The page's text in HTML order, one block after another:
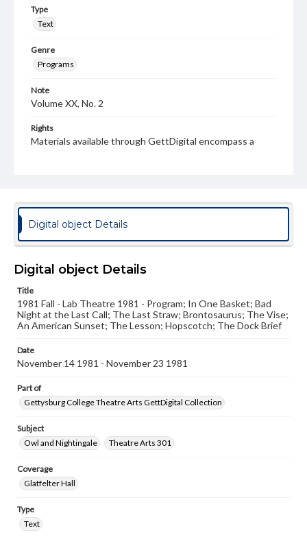
Type
Text
Genre
Programs
Note
Volume XX, No. 2
Rights
Materials available through GettDigital encompass a
when reproducing or publishing these works. Items in
our GettDigital Collections are for educational use. For
assistance in understanding rights, obtaining
permissions, or requesting files for publication or
research purposes, please contact us at
www.gettysburg.edu/special-collections/ask-an-archivist
Digital object Details
Digital object Details
Title
1981 Fall - Lab Theatre 1981 - Program; In One Basket; Bad
Night at the Last Call; The Last Straw; Brontosaurus; The Vise;
An American Sunset; The Lesson; Hopscotch; The Dock Brief
Date
November 14 1981 - November 23 1981
Part of
Gettysburg College Theatre Arts GettDigital Collection
Subject
Owl and Nightingale
Theatre Arts 301
Coverage
Glatfelter Hall
Type
Text